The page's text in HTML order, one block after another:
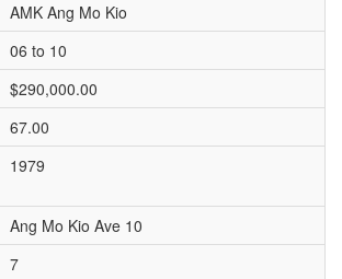
AMK Ang Mo Kio
06 to 10
$290,000.00
67.00
1979
Ang Mo Kio Ave 10
7